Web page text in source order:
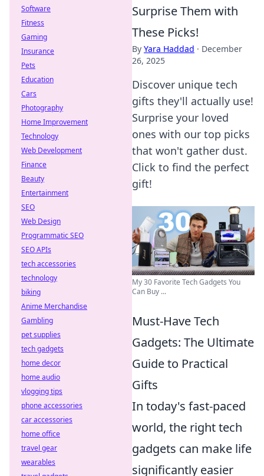
Surprise Them with
These Picks!
By Yara Haddad · December
26, 2025
Discover unique tech
gifts they'll actually use!
Surprise your loved
ones with our top picks
that won't gather dust.
Click to find the perfect
gift!
My 30 Favorite Tech Gadgets You
Can Buy ...
Must-Have Tech
Gadgets: The Ultimate
Guide to Practical
Gifts
In today's fast-paced
world, the right tech
gadgets can make life
significantly easier
Software
Fitness
Gaming
Insurance
Pets
Education
Cars
Photography
Home Improvement
Technology
Web Development
Finance
Beauty
Entertainment
SEO
Web Design
Programmatic SEO
SEO APIs
tech accessories
technology
biking
Anime Merchandise
Gambling
pet supplies
tech gadgets
home decor
home audio
vlogging tips
phone accessories
car accessories
home office
travel gear
wearables